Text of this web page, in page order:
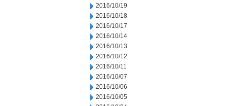
2016/10/19
2016/10/18
2016/10/17
2016/10/14
2016/10/13
2016/10/12
2016/10/11
2016/10/07
2016/10/06
2016/10/05